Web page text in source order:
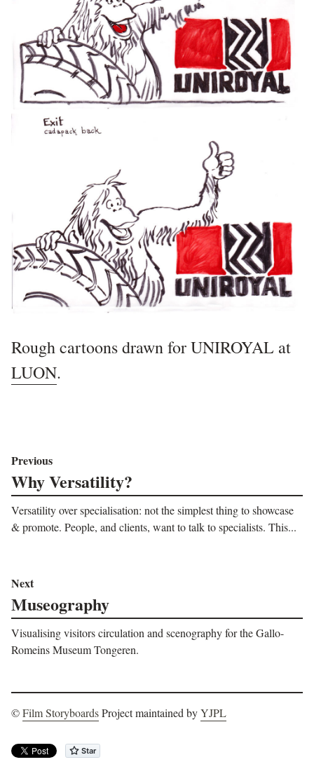
Rough cartoons drawn for UNIROYAL at
LUON.
Previous
Why Versatility?
Versatility over specialisation: not the simplest thing to showcase
& promote. People, and clients, want to talk to specialists. This...
Next
Museography
Visualising visitors circulation and scenography for the Gallo-
Romeins Museum Tongeren.
©Film StoryboardsProject maintained byYJPL